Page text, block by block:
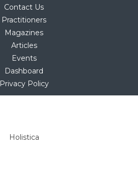
Contact Us
Practitioners
Magazines
Articles
Events
Dashboard
Privacy Policy
Holistica